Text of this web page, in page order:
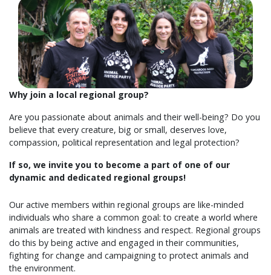
Why join a local regional group?
Are you passionate about animals and their well-being? Do you
believe that every creature, big or small, deserves love,
compassion, political representation and legal protection?
If so, we invite you to become a part of one of our
dynamic and dedicated regional groups!
Our active members within regional groups are like-minded
individuals who share a common goal: to create a world where
animals are treated with kindness and respect. Regional groups
do this by being active and engaged in their communities,
fighting for change and campaigning to protect animals and
the environment.